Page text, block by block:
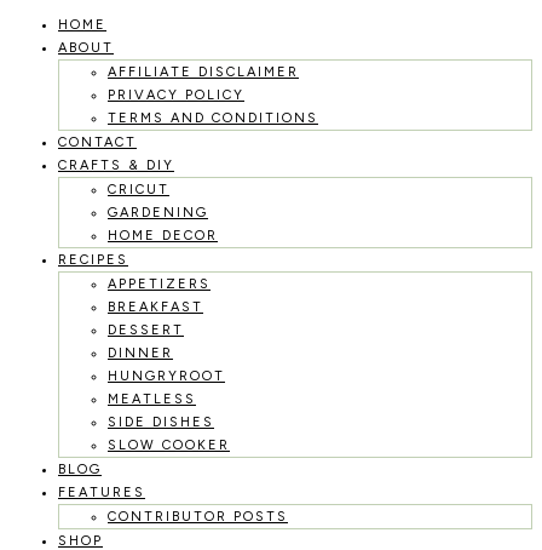
Skip
HOME
ABOUT
AFFILIATE DISCLAIMER
PRIVACY POLICY
TERMS AND CONDITIONS
CONTACT
CRAFTS & DIY
CRICUT
GARDENING
HOME DECOR
RECIPES
APPETIZERS
BREAKFAST
DESSERT
DINNER
HUNGRYROOT
MEATLESS
SIDE DISHES
SLOW COOKER
BLOG
FEATURES
CONTRIBUTOR POSTS
SHOP